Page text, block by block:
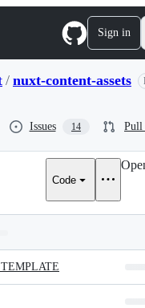
Sign in
/ nuxt-content-assets
Issues 14 Pull
Code